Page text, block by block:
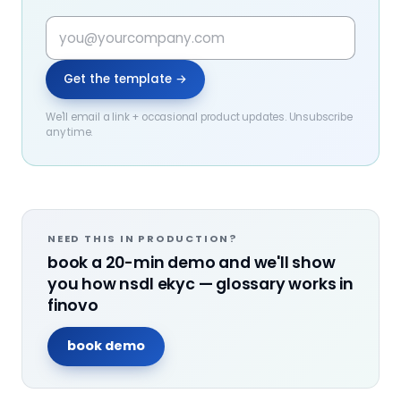
Get the template →
We'll email a link + occasional product updates. Unsubscribe
any time.
NEED THIS IN PRODUCTION?
book a 20-min demo and we'll show
you hownsdl ekyc — glossaryworks in
finovo
book demo